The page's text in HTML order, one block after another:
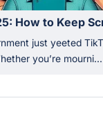
How to Keep
just yeeted
you’re mourni...